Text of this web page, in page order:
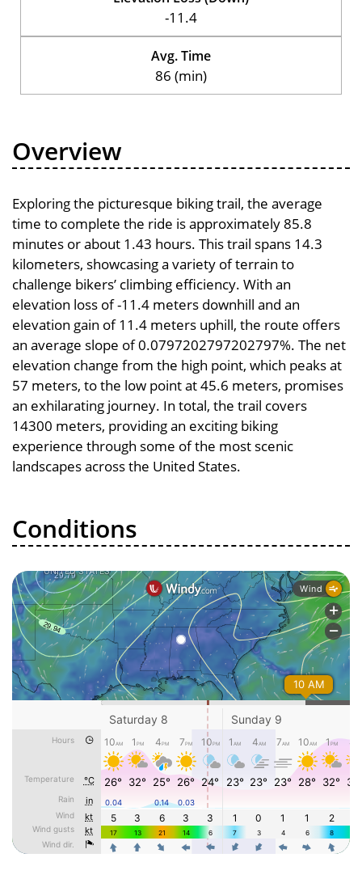
-11.4
Avg. Time
86 (min)
Overview
Exploring the picturesque biking trail, the average
time to complete the ride is approximately 85.8
minutes or about 1.43 hours. This trail spans 14.3
kilometers, showcasing a variety of terrain to
challenge bikers’ climbing efficiency. With an
elevation loss of -11.4 meters downhill and an
elevation gain of 11.4 meters uphill, the route offers
an average slope of 0.0797202797202797%. The net
elevation change from the high point, which peaks at
57 meters, to the low point at 45.6 meters, promises
an exhilarating journey. In total, the trail covers
14300 meters, providing an exciting biking
experience through some of the most scenic
landscapes across the United States.
Conditions